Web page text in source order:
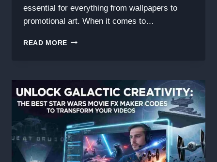
essential for everything from wallpapers to
promotional art. When it comes to…
READ MORE DISCOVER
IMAGESIZE:2160×3840
MELISANDRE
IN
STUNNING
ULTRA
HD